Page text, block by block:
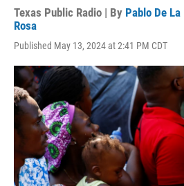
Texas Public Radio | By Pablo De La
Rosa
Published May 13, 2024 at 2:41 PM CDT